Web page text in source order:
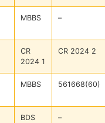
MBBS –
CR
2024 1
CR 2024 2
MBBS 561668(60)
BDS –